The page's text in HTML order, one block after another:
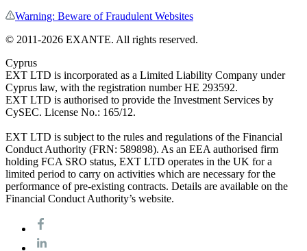
Warning: Beware of Fraudulent Websites
© 2011-2026 EXANTE. All rights reserved.
Cyprus
EXT LTD is incorporated as a Limited Liability Company under
Cyprus law, with the registration number HE 293592.
EXT LTD is authorised to provide the Investment Services by
CySEC. License No.: 165/12.
EXT LTD is subject to the rules and regulations of the Financial
Conduct Authority (FRN: 589898). As an EEA authorised firm
holding FCA SRO status, EXT LTD operates in the UK for a
limited period to carry on activities which are necessary for the
performance of pre-existing contracts. Details are available on the
Financial Conduct Authority’s website.